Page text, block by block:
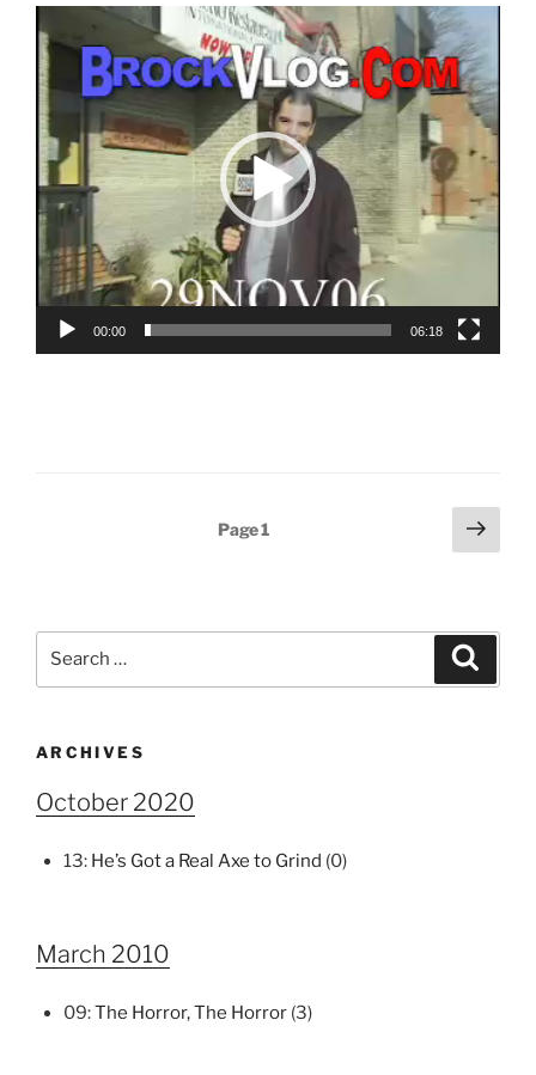
Video
Player
00:00 06:18
Page1
Next
page
ARCHIVES
October 2020
13: He’s Got a Real Axe to Grind (0)
March 2010
09:The Horror, The Horror (3)